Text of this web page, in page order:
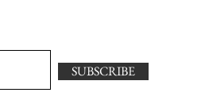
SUBSCRIBE